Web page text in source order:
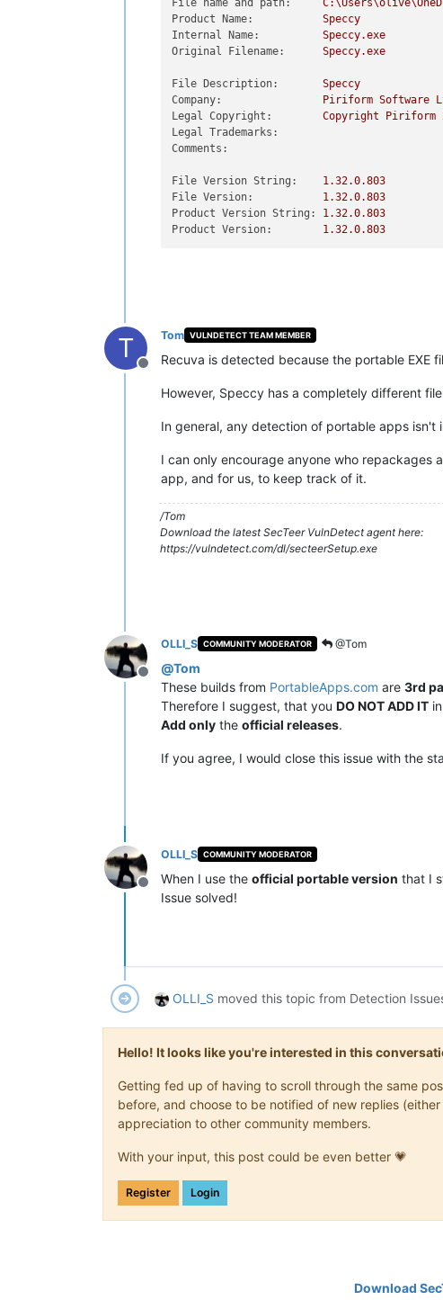
Product Name:
Speccy
Internal Name:
Speccy.exe
Original Filename:
Speccy.exe
File Description:
Speccy
Company:
Piriform Software
Legal Copyright:
Copyright Piriform
Legal Trademarks:
Comments:
File Version String: 1.32.0.803
File Version:
1.32.0.803
Product Version String:
1.32.0.803
Product Version:
1.32.0.803
T
Offline
Tom VULNDETECT TEAM MEMBER
Recuva is detected because the portable EXE
However, Speccy has a completely different
In general, any detection of portable apps
I can only encourage anyone who repackages
app, and for us, to keep track of it.
/Tom
Download the latest SecTeer VulnDetect agent here:
https://vulndetect.com/dl/secteerSetup.exe
Offline
OLLI_S COMMUNITY MODERATOR @Tom
@Tom
These builds from PortableApps.com are 3rd
Therefore I suggest, that you DO NOT ADD IT
Add only the official releases.
If you agree, I would close this issue with the
Offline
OLLI_S COMMUNITY MODERATOR
When I use the official portable version that I
Issue solved!
OLLI_S moved this topic from Detection
Hello! It looks like you're interested in this
Getting fed up of having to scroll through the same
before, and choose to be notified of new replies
appreciation to other community members.
With your input, this post could be even better 💗
Register Login
Download